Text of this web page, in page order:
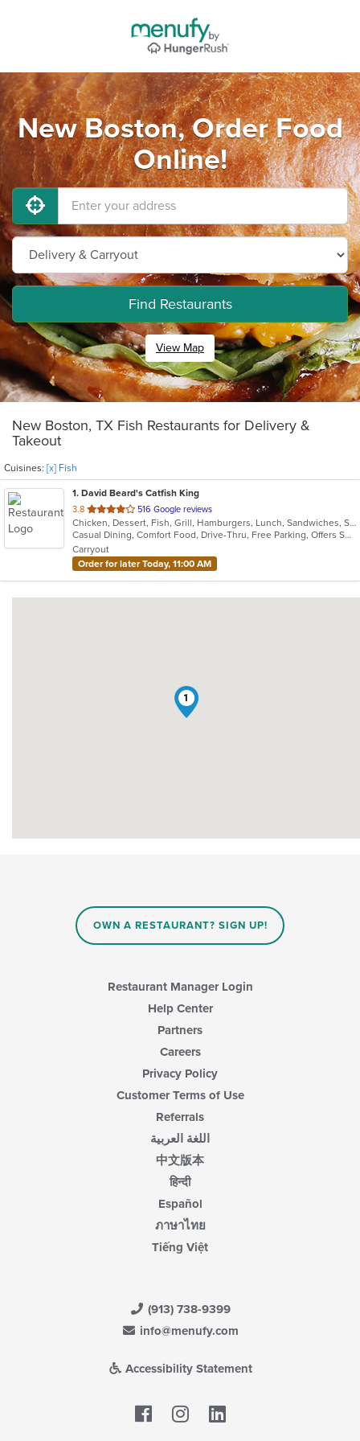
New Boston, Order Food
Online!
Find Restaurants
View Map
New Boston, TX Fish Restaurants for Delivery &
Takeout
Cuisines: [x] Fish
1. David Beard's Catfish King
3.8 out
of
5
stars.
516 Google reviews
Chicken, Dessert, Fish, Grill, Hamburgers, Lunch, Sandwiches, Seafood
Casual Dining, Comfort Food, Drive-Thru, Free Parking, Offers Senior Discount, Private Room
Carryout
Order for later Today, 11:00 AM
1
OWN A RESTAURANT? SIGN UP!
Restaurant Manager Login
Help Center
Partners
Careers
Privacy Policy
Customer Terms of Use
Referrals
اللغة العربية
中文版本
हिन्दी
Español
ภาษาไทย
Tiếng Việt
(913) 738-9399
info@menufy.com
Accessibility Statement
Facebook